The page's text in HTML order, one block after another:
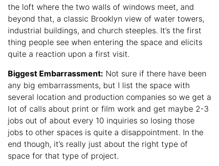
the loft where the two walls of windows meet, and
beyond that, a classic Brooklyn view of water towers,
industrial buildings, and church steeples. It’s the first
thing people see when entering the space and elicits
quite a reaction upon a first visit.
Biggest Embarrassment: Not sure if there have been
any big embarrassments, but I list the space with
several location and production companies so we get a
lot of calls about print or film work and get maybe 2-3
jobs out of about every 10 inquiries so losing those
jobs to other spaces is quite a disappointment. In the
end though, it’s really just about the right type of
space for that type of project.